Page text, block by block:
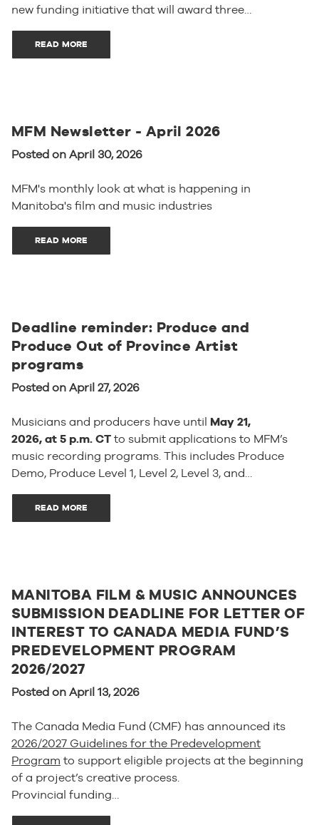
new funding initiative that will award three…
READ MORE
MFM Newsletter - April 2026
Posted on April 30, 2026
MFM's monthly look at what is happening in
Manitoba's film and music industries
READ MORE
Deadline reminder: Produce and
Produce Out of Province Artist
programs
Posted on April 27, 2026
Musicians and producers have until May 21,
2026, at 5 p.m. CT to submit applications to MFM’s
music recording programs. This includes Produce
Demo, Produce Level 1, Level 2, Level 3, and…
READ MORE
MANITOBA FILM & MUSIC ANNOUNCES
SUBMISSION DEADLINE FOR LETTER OF
INTEREST TO CANADA MEDIA FUND’S
PREDEVELOPMENT PROGRAM
2026/2027
Posted on April 13, 2026
The Canada Media Fund (CMF) has announced its
2026/2027 Guidelines for the Predevelopment
Program to support eligible projects at the beginning
of a project’s creative process.
Provincial funding…